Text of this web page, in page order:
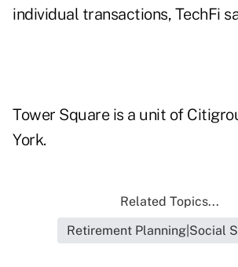
individual transactions, TechFi
Tower Square is a unit of
York.
Related Topics...
Retirement Planning|Social